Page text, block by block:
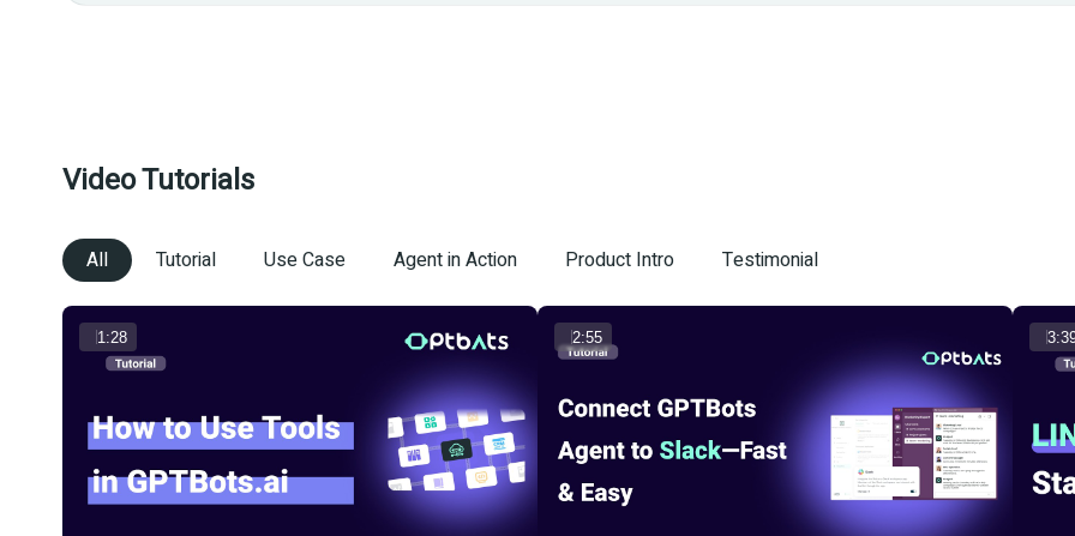
Video Tutorials
All Tutorial Use Case Agent in Action Product Intro Testimonial
1:28 2:55